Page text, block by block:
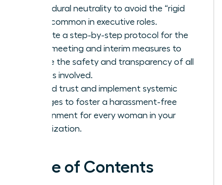
procedural neutrality to avoid the “rigid
trap” common in executive roles.
Execute a step-by-step protocol for the
initial meeting and interim measures to
ensure the safety and transparency of all
parties involved.
Rebuild trust and implement systemic
changes to foster a harassment-free
environment for every woman in your
organization.
Table of Contents